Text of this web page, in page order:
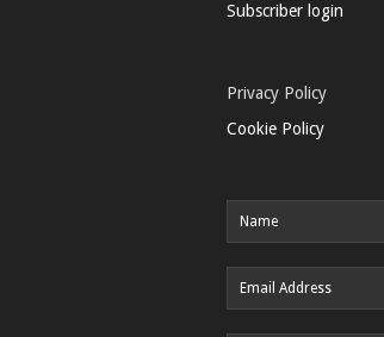
Subscriber login
Privacy Policy
Cookie Policy